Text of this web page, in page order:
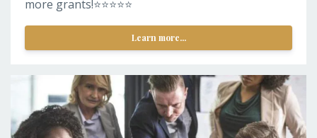
more grants!⭐️⭐️⭐️⭐️⭐️
Learn more...